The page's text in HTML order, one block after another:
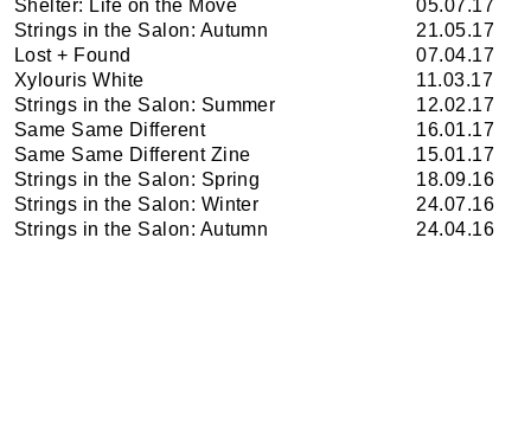
Shelter: Life on the Move
05.07.17
Strings in the Salon: Autumn
21.05.17
Lost + Found
07.04.17
Xylouris White
11.03.17
Strings in the Salon: Summer
12.02.17
Same Same Different
16.01.17
Same Same Different Zine
15.01.17
Strings in the Salon: Spring
18.09.16
Strings in the Salon: Winter
24.07.16
Strings in the Salon: Autumn
24.04.16